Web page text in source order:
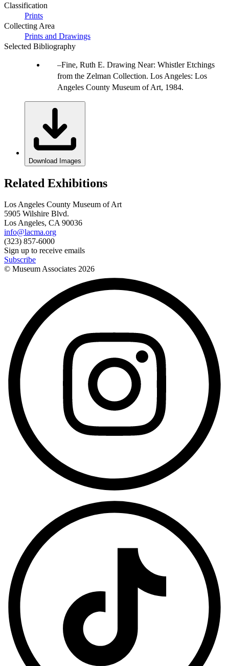
Classification
Prints
Collecting Area
Prints and Drawings
Selected Bibliography
Fine, Ruth E. Drawing Near: Whistler Etchings
from the Zelman Collection. Los Angeles: Los
Angeles County Museum of Art, 1984.
Download Images
Related Exhibitions
Los Angeles County Museum of Art
5905 Wilshire Blvd.
Los Angeles, CA 90036
info@lacma.org
(323) 857-6000
Sign up to receive emails
Subscribe
© Museum Associates 2026